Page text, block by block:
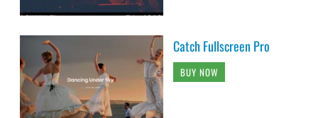
Catch Fullscreen Pro
BUY NOW